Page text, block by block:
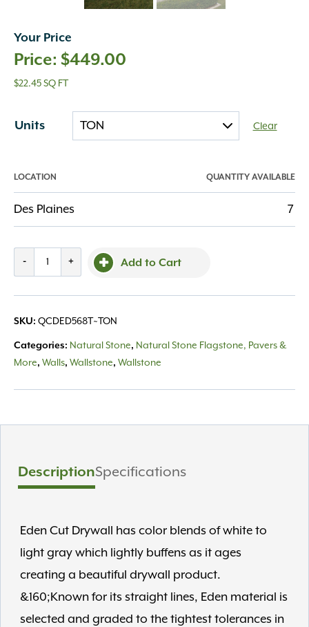
Your Price
$449.00
$22.45 SQ FT
Units Clear
LOCATION QUANTITY AVAILABLE
Des Plaines 7
-
6"
thick
8"
quantity
+ Add to Cart
SKU: QCDED568T~TON
Categories: Natural Stone, Natural Stone Flagstone, Pavers &
More, Walls, Wallstone, Wallstone
DescriptionSpecifications
Eden Cut Drywall has color blends of white to
light gray which lightly buffens as it ages
creating a beautiful drywall product.
&160;Known for its straight lines, Eden material is
selected and graded to the tightest tolerances in